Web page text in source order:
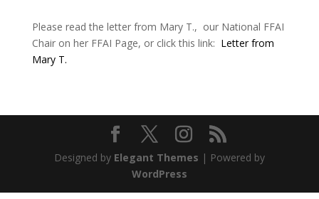
Please read the letter from Mary T., our National FFAI
Chair on her FFAI Page, or click this link: Letter from
Mary T.
Designed by Elegant Themes | Powered by
WordPress